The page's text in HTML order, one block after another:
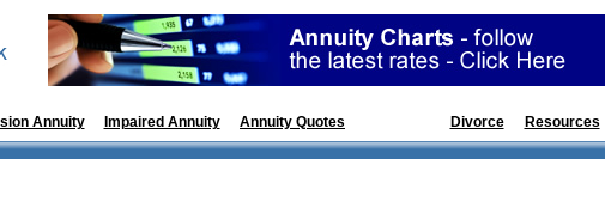
Annuity Impaired Annuity Annuity Quotes Divorce Resources